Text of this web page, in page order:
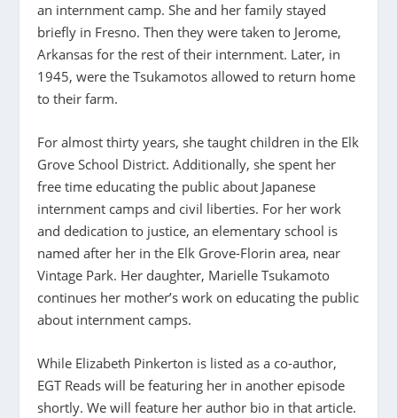
an internment camp. She and her family stayed
briefly in Fresno. Then they were taken to Jerome,
Arkansas for the rest of their internment. Later, in
1945, were the Tsukamotos allowed to return home
to their farm.
For almost thirty years, she taught children in the Elk
Grove School District. Additionally, she spent her
free time educating the public about Japanese
internment camps and civil liberties. For her work
and dedication to justice, an elementary school is
named after her in the Elk Grove-Florin area, near
Vintage Park. Her daughter, Marielle Tsukamoto
continues her mother’s work on educating the public
about internment camps.
While Elizabeth Pinkerton is listed as a co-author,
EGT Reads will be featuring her in another episode
shortly. We will feature her author bio in that article.